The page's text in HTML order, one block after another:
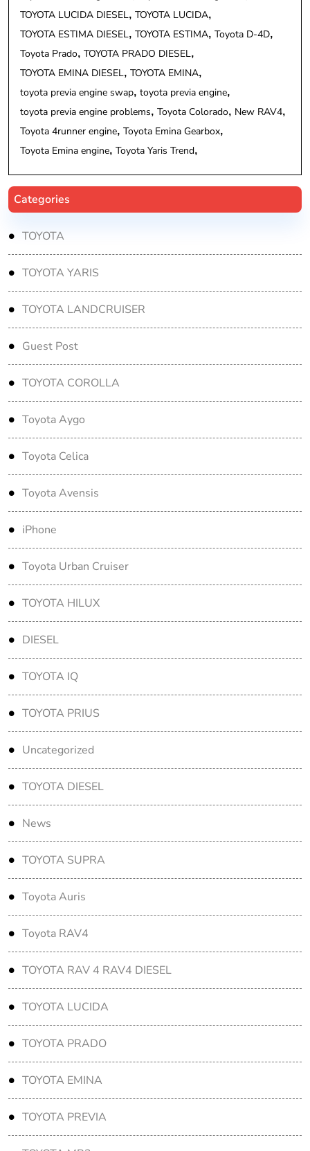
TOYOTA LUCIDA DIESEL TOYOTA LUCIDA
TOYOTA ESTIMA DIESEL TOYOTA ESTIMA Toyota D-4D
Toyota Prado TOYOTA PRADO DIESEL
TOYOTA EMINA DIESEL TOYOTA EMINA
toyota previa engine swap toyota previa engine
toyota previa engine problems Toyota Colorado New RAV4
Toyota 4runner engine Toyota Emina Gearbox
Toyota Emina engine Toyota Yaris Trend
Categories
TOYOTA
TOYOTA YARIS
TOYOTA LANDCRUISER
Guest Post
TOYOTA COROLLA
Toyota Aygo
Toyota Celica
Toyota Avensis
iPhone
Toyota Urban Cruiser
TOYOTA HILUX
DIESEL
TOYOTA IQ
TOYOTA PRIUS
Uncategorized
TOYOTA DIESEL
News
TOYOTA SUPRA
Toyota Auris
Toyota RAV4
TOYOTA RAV 4 RAV4 DIESEL
TOYOTA LUCIDA
TOYOTA PRADO
TOYOTA EMINA
TOYOTA PREVIA